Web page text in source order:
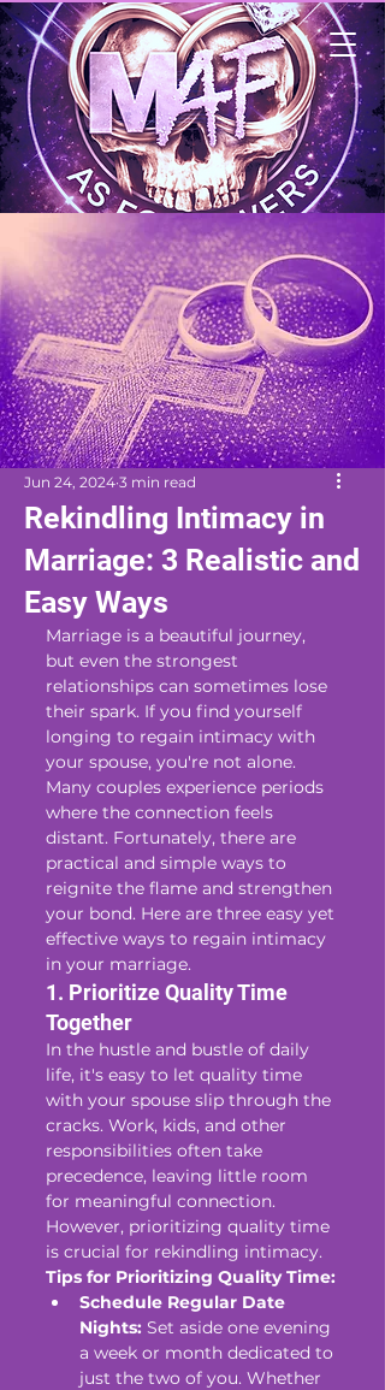
Rekindling Intimacy in
Marriage: 3 Realistic and
Easy Ways
Jun 24, 2024 3 min read
Marriage is a beautiful journey,
but even the strongest
relationships can sometimes lose
their spark. If you find yourself
longing to regain intimacy with
your spouse, you're not alone.
Many couples experience periods
where the connection feels
distant. Fortunately, there are
practical and simple ways to
reignite the flame and strengthen
your bond. Here are three easy yet
effective ways to regain intimacy
in your marriage.
1. Prioritize Quality Time
Together
In the hustle and bustle of daily
life, it's easy to let quality time
with your spouse slip through the
cracks. Work, kids, and other
responsibilities often take
precedence, leaving little room
for meaningful connection.
However, prioritizing quality time
is crucial for rekindling intimacy.
Tips for Prioritizing Quality Time:
Schedule Regular Date
Nights: Set aside one evening
a week or month dedicated to
just the two of you. Whether